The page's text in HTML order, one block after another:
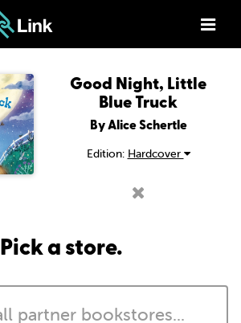
Good Night, Little
Blue Truck
By Alice Schertle
Edition: Hardcover
Pick a store.